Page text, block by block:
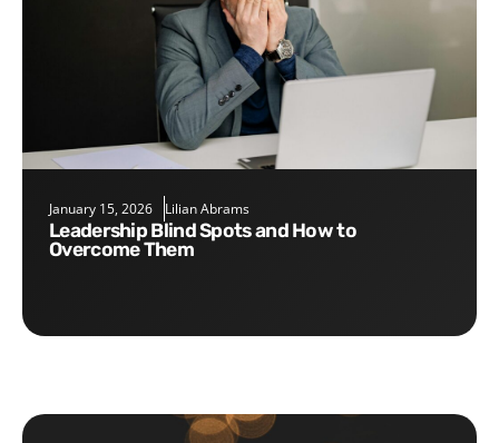
January 15, 2026 Lilian Abrams
Leadership Blind Spots and How to
Overcome Them